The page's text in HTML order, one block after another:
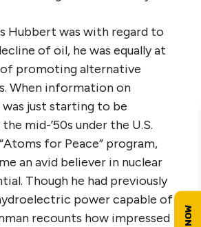
Hubbert was with regard to
of oil, he was equally at
promoting alternative
When information on
just starting to be
mid-’50s under the U.S.
for Peace” program,
an avid believer in nuclear
Though he had previously
power capable of
recounts how impressed